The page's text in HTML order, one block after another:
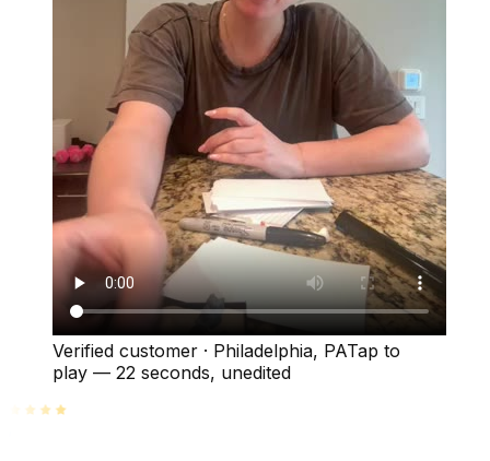
Verified customer · Philadelphia, PATap to
play — 22 seconds, unedited